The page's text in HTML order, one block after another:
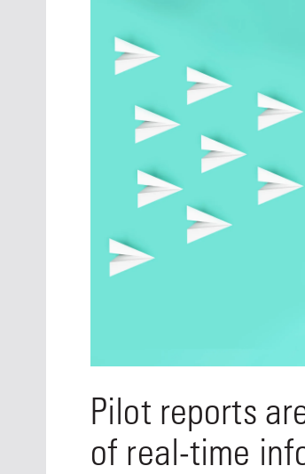
Pilot reports
of real-time